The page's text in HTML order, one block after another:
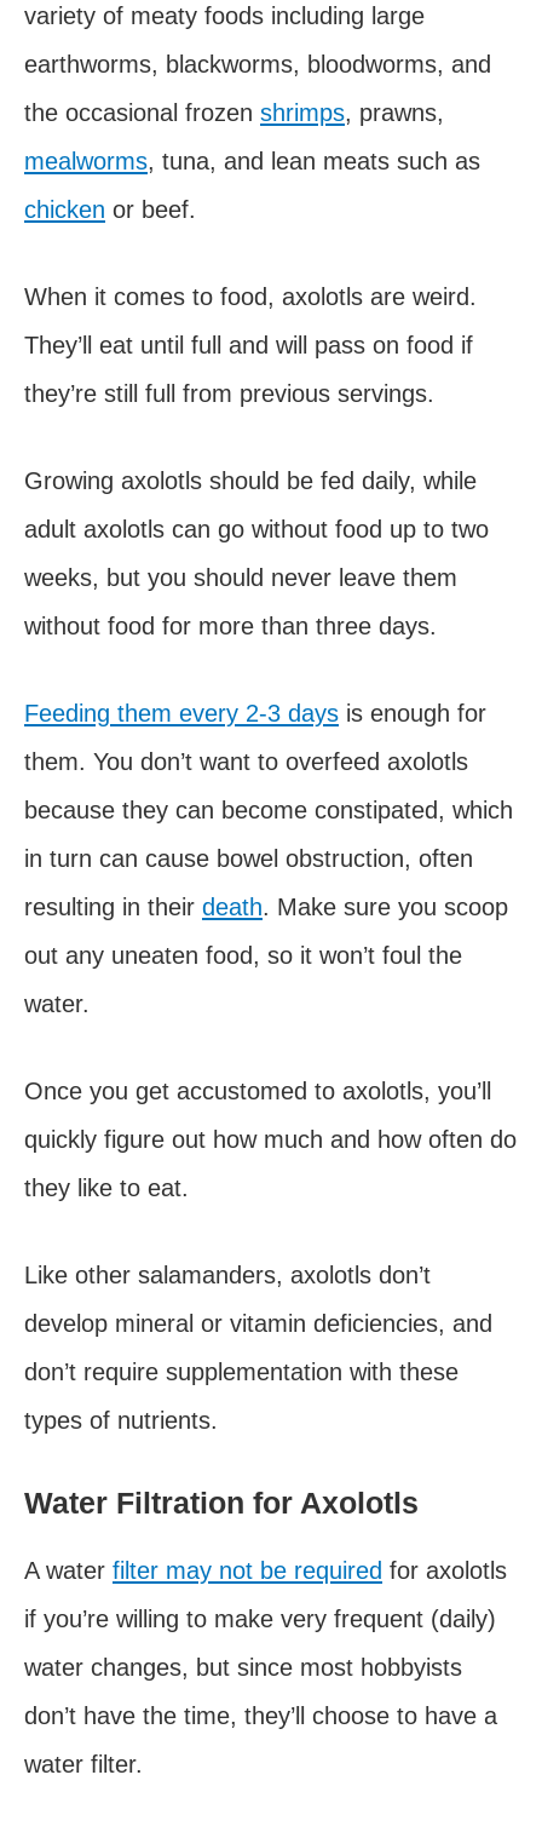
variety of meaty foods including large
earthworms, blackworms, bloodworms, and
the occasional frozen shrimps, prawns,
mealworms, tuna, and lean meats such as
chicken or beef.
When it comes to food, axolotls are weird.
They’ll eat until full and will pass on food if
they’re still full from previous servings.
Growing axolotls should be fed daily, while
adult axolotls can go without food up to two
weeks, but you should never leave them
without food for more than three days.
Feeding them every 2-3 days is enough for
them. You don’t want to overfeed axolotls
because they can become constipated, which
in turn can cause bowel obstruction, often
resulting in their death. Make sure you scoop
out any uneaten food, so it won’t foul the
water.
Once you get accustomed to axolotls, you’ll
quickly figure out how much and how often do
they like to eat.
Like other salamanders, axolotls don’t
develop mineral or vitamin deficiencies, and
don’t require supplementation with these
types of nutrients.
Water Filtration for Axolotls
A water filter may not be required for axolotls
if you’re willing to make very frequent (daily)
water changes, but since most hobbyists
don’t have the time, they’ll choose to have a
water filter.